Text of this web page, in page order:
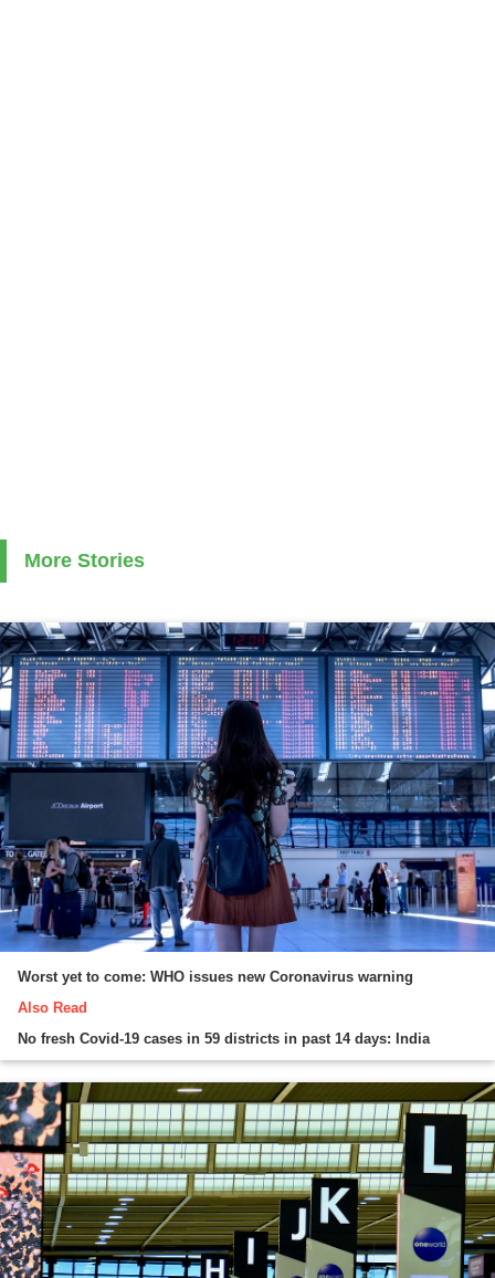
More Stories
Worst yet to come: WHO issues new Coronavirus warning
Also Read
No fresh Covid-19 cases in 59 districts in past 14 days: India